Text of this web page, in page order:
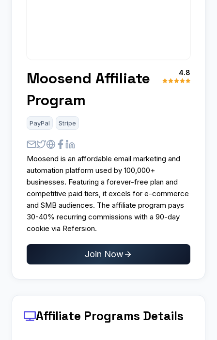
Moosend Affiliate
Program
4.8
PayPal Stripe
Moosend is an affordable email marketing and
automation platform used by 100,000+
businesses. Featuring a forever-free plan and
competitive paid tiers, it excels for e-commerce
and SMB audiences. The affiliate program pays
30-40% recurring commissions with a 90-day
cookie via Refersion.
Join Now
Affiliate Programs Details